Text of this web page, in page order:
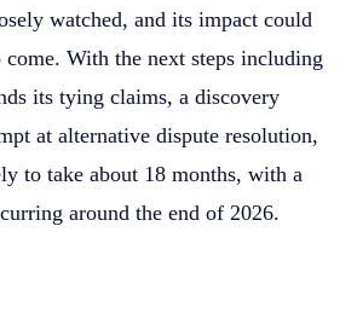
watched, and its impact could
With the next steps including
its tying claims, a discovery
at alternative dispute resolution,
to take about 18 months, with a
around the end of 2026.